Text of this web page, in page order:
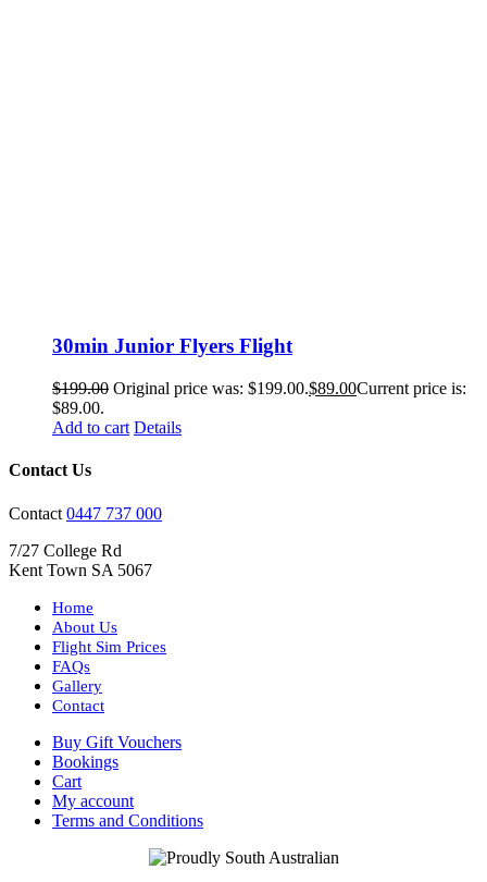
30min Junior Flyers Flight
$199.00 Original price was: $199.00.$89.00Current price is:
$89.00.
Add to cart Details
Contact Us
Contact 0447 737 000
7/27 College Rd
Kent Town SA 5067
Home
About Us
Flight Sim Prices
FAQs
Gallery
Contact
Buy Gift Vouchers
Bookings
Cart
My account
Terms and Conditions